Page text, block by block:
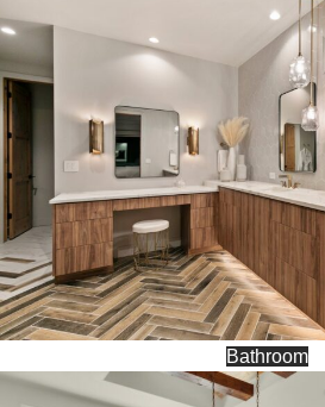
Bathroom